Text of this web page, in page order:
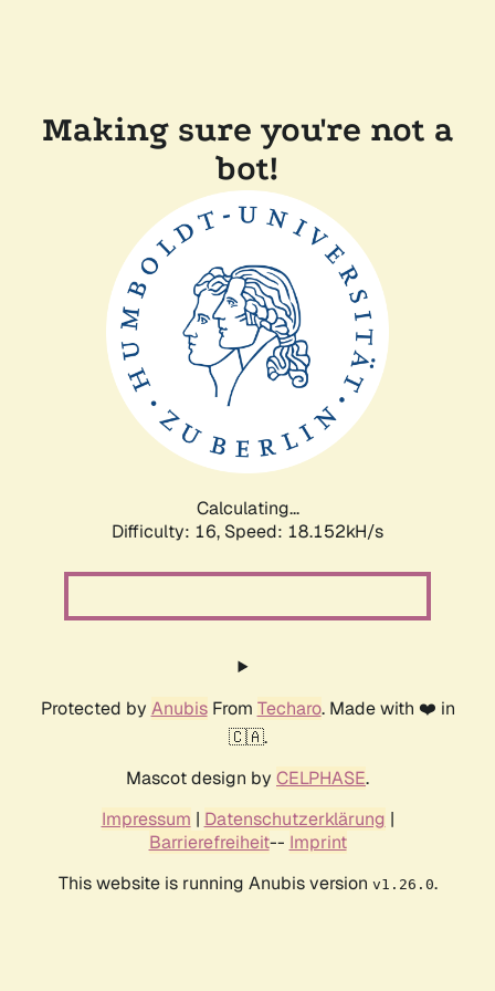
Making sure you're not a
bot!
Calculating...
Difficulty: 16, Speed: 18.152kH/s
Protected by AnubisFrom Techaro. Made with ❤️ in
🇨🇦.
Mascot design by CELPHASE.
Impressum | Datenschutzerklärung |
Barrierefreiheit-- Imprint
This website is running Anubis version v1.26.0.